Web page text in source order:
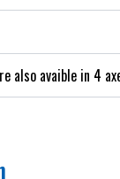
also avaible in 4